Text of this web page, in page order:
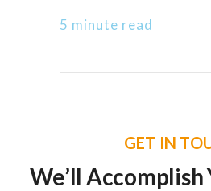
5 minute read
GET IN
We’ll Accomplish